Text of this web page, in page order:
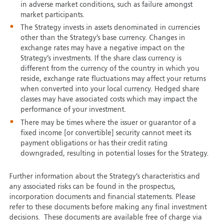
in adverse market conditions, such as failure amongst
market participants.
The Strategy invests in assets denominated in currencies
other than the Strategy’s base currency. Changes in
exchange rates may have a negative impact on the
Strategy’s investments. If the share class currency is
different from the currency of the country in which you
reside, exchange rate fluctuations may affect your returns
when converted into your local currency. Hedged share
classes may have associated costs which may impact the
performance of your investment.
There may be times where the issuer or guarantor of a
fixed income [or convertible] security cannot meet its
payment obligations or has their credit rating
downgraded, resulting in potential losses for the Strategy.
Further information about the Strategy’s characteristics and
any associated risks can be found in the prospectus,
incorporation documents and financial statements. Please
refer to these documents before making any final investment
decisions. These documents are available free of charge via